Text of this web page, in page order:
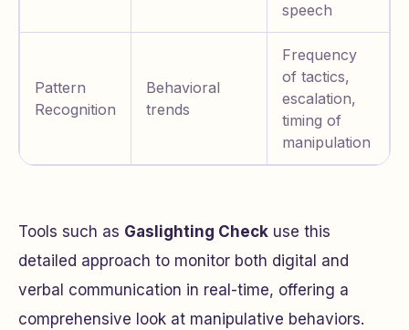
speech
Pattern
Recognition
Behavioral
trends
Frequency
of tactics,
escalation,
timing of
manipulation
Tools such as Gaslighting Check use this
detailed approach to monitor both digital and
verbal communication in real-time, offering a
comprehensive look at manipulative behaviors.